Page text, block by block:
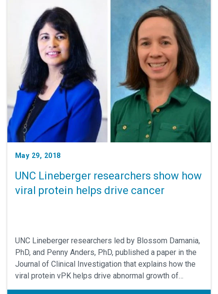
May 29, 2018
UNC Lineberger researchers show how
viral protein helps drive cancer
UNC Lineberger researchers led by Blossom Damania,
PhD, and Penny Anders, PhD, published a paper in the
Journal of Clinical Investigation that explains how the
viral protein vPK helps drive abnormal growth of
immune cells called B cells. Their findings identify vPK